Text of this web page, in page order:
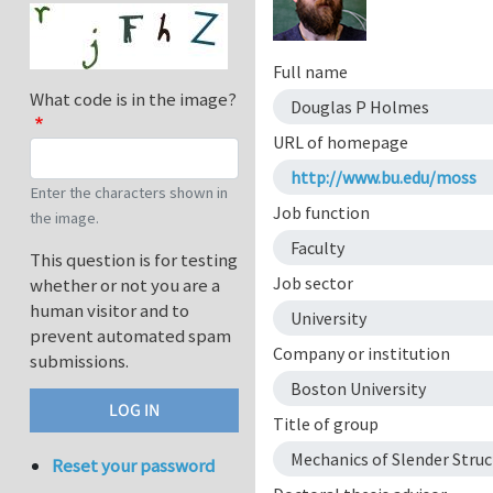
Full name
Douglas P Holmes
URL of homepage
http://www.bu.edu/moss
Job function
Faculty
Job sector
University
Company or institution
Boston University
Title of group
Mechanics of Slender
What code is in the image?
Enter the characters shown in
the image.
This question is for testing
whether or not you are a
human visitor and to
prevent automated spam
submissions.
Reset your password